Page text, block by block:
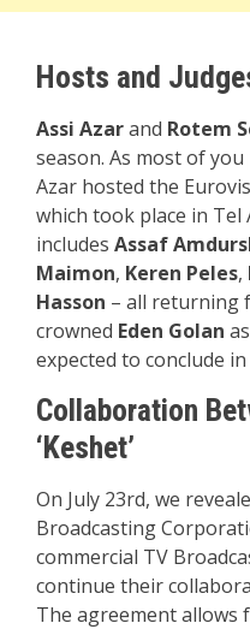
Hosts and
Assi Azarand Rotem
season. As most of
Azar hosted the
which took place in Tel
includes Assaf
Maimon, Keren Peles,
Hasson – all returning
crowned Eden Golan
expected to conclude
Collaboration
‘Keshet’
On July 23rd, we
Broadcasting
commercial TV
continue their
The agreement